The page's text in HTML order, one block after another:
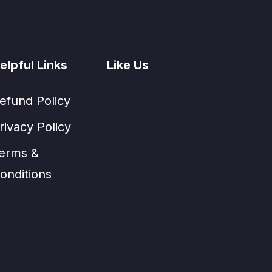
Links
Policy
Policy
&
Like Us